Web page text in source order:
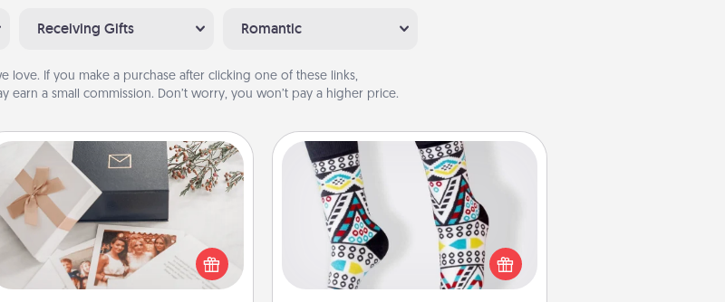
Receiving Gifts Romantic
love. If you make a purchase after clicking one of these links,
earn a small commission. Don’t worry, you won’t pay a higher price.
Note Cube
Here's a fun and memorable gift for
those fluent in several love
languages.
Sock Club
Socks aren't only fashionable, they're
also cozy and a fun way to express
oneself. Consider signing up your
loved one for the Sock Club—they'll